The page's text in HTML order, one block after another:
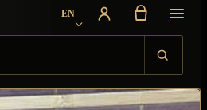
EN
Choose language